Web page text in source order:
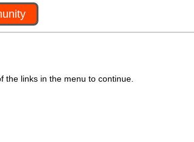
the links in the menu to continue.